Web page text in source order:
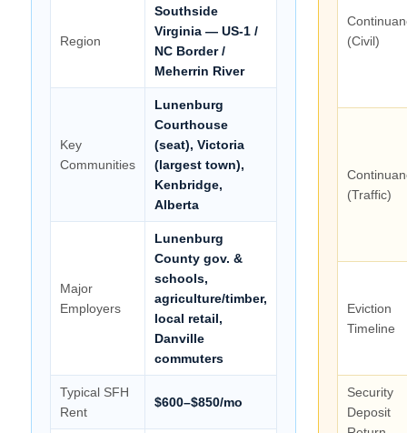
Region
Southside
Virginia — US-1 /
NC Border /
Meherrin River
Key
Communities
Lunenburg
Courthouse
(seat), Victoria
(largest town),
Kenbridge,
Alberta
Major
Employers
Lunenburg
County gov. &
schools,
agriculture/timber,
local retail,
Danville
commuters
Typical SFH
Rent
$600–$850/mo
(Civil)
(Traffic)
Eviction
Timeline
Security
Deposit